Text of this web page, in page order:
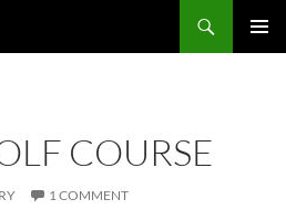
COURSE
1 COMMENT